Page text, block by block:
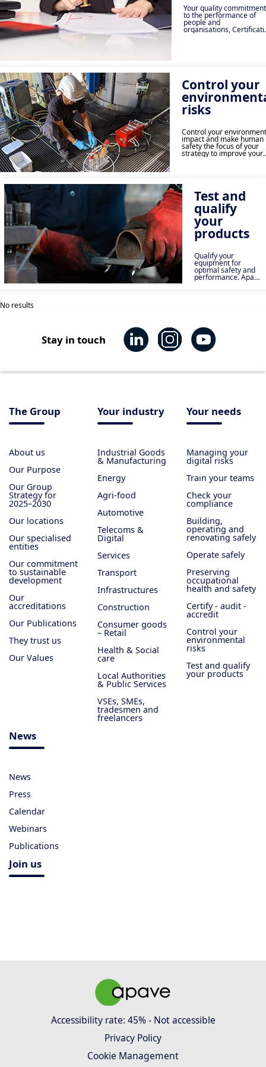
Your quality commitment
to the performance of
people and
organisations,
and Labelling ensure the
Control your
risks
Control your
impact and make human
safety the focus of your
strategy to improve your
performance and
Test and
qualify
your
products
Qualify your
equipment for
optimal safety and
performance. Apave
supports you in
efficient equipment.
No results
Stay in touch
The Group
About us
Our Purpose
Our Group
Strategy for
2025–2030
Our locations
Our specialised
entities
Our commitment
to sustainable
development
Our
accreditations
Our Publications
They trust us
Our Values
Your industry
Industrial Goods
& Manufacturing
Energy
Agri-food
Automotive
Telecoms &
Digital
Services
Transport
Infrastructures
Construction
Consumer goods
– Retail
Health & Social
care
Local Authorities
& Public Services
VSEs, SMEs,
tradesmen and
freelancers
Your needs
Managing your
digital risks
Train your teams
Check your
compliance
Building,
operating and
renovating safely
Operate safely
Preserving
occupational
health and safety
Certify - audit -
accredit
Control your
environmental
risks
Test and qualify
your products
News
News
Press
Calendar
Webinars
Publications
Join us
Accessibility rate: 45% - Not accessible
Privacy Policy
Cookie Management